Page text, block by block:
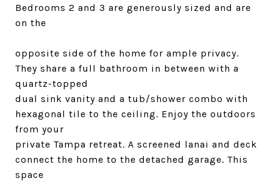
Bedrooms 2 and 3 are generously sized and are
on the
opposite side of the home for ample privacy.
They share a full bathroom in between with a
quartz-topped
dual sink vanity and a tub/shower combo with
hexagonal tile to the ceiling. Enjoy the outdoors
from your
private Tampa retreat. A screened lanai and deck
connect the home to the detached garage. This
space